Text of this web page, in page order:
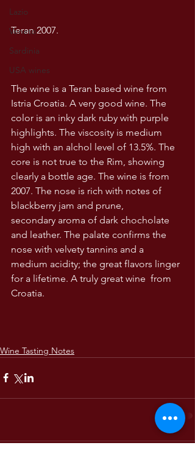
Lazio
Veneto
Sardinia
USA wines
Teran 2007.
The wine is a Teran based wine from
Istria Croatia. A very good wine. The
color is an inky dark ruby with purple
highlights. The viscosity is medium
high with an alchol level of 13.5%. The
core is not true to the Rim, showing
clearly a bottle age. The wine is from
2007. The nose is rich with notes of
blackberry jam and prune,
secondary aroma of dark chocholate
and leather. The palate confirms the
nose with velvety tannins and a
medium acidity; the great flavors linger
for a lifetime. A truly great wine  from
Croatia.
Wine Tasting Notes